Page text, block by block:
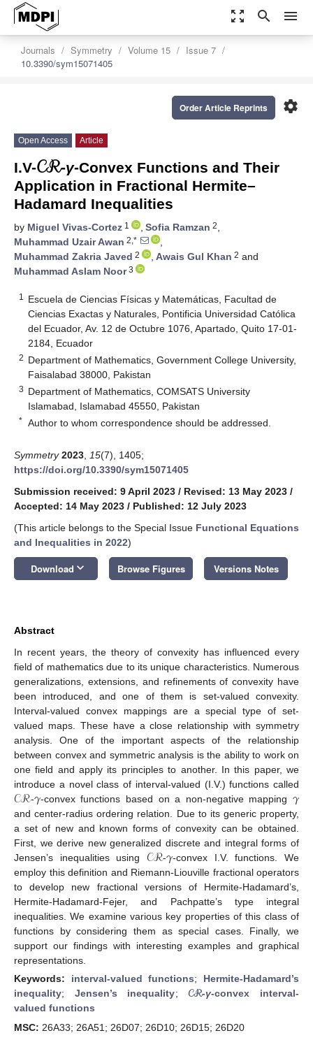
zoom_out_map search menu
Journals Symmetry Volume 15
Issue 7
10.3390/sym15071405
settings
Order Article Reprints
Open Access Article
I.V-𝒞ℛ-γ-Convex Functions and Their
Application in Fractional Hermite–
Hadamard Inequalities
by Miguel Vivas-Cortez 1 , Sofia Ramzan 2,
Muhammad Uzair Awan 2,*
,
Muhammad Zakria Javed 2 , Awais Gul Khan 2 and
Muhammad Aslam Noor3
1
Escuela de Ciencias Físicas y Matemáticas, Facultad de
Ciencias Exactas y Naturales, Pontificia Universidad Católica
del Ecuador, Av. 12 de Octubre 1076, Apartado, Quito 17-01-
2184, Ecuador
2 Department of Mathematics, Government College University,
Faisalabad 38000, Pakistan
3 Department of Mathematics, COMSATS University
Islamabad, Islamabad 45550, Pakistan
* Author to whom correspondence should be addressed.
Symmetry 2023 15(7), 1405;
https://doi.org/10.3390/sym15071405
Submission received: 9 April 2023 / Revised: 13 May 2023 /
Accepted: 14 May 2023 / Published: 12 July 2023
(This article belongs to the Special Issue Functional Equations
and Inequalities in 2022)
Download keyboard_arrow_down Browse Figures Versions Notes
Abstract
In recent years, the theory of convexity has influenced every
field of mathematics due to its unique characteristics. Numerous
generalizations, extensions, and refinements of convexity have
been introduced, and one of them is set-valued convexity.
Interval-valued convex mappings are a special type of set-
valued maps. These have a close relationship with symmetry
analysis. One of the important aspects of the relationship
between convex and symmetric analysis is the ability to work on
one field and apply its principles to another. In this paper, we
introduce a novel class of interval-valued (I.V.) functions called
𝒞ℛ-𝛾-convex functions based on a non-negative mapping 𝛾
and center-radius ordering relation. Due to its generic property,
a set of new and known forms of convexity can be obtained.
First, we derive new generalized discrete and integral forms of
Jensen’s inequalities using 𝒞ℛ-𝛾-convex I.V. functions. We
employ this definition and Riemann-Liouville fractional operators
to develop new fractional versions of Hermite-Hadamard’s,
Hermite-Hadamard-Fejer, and Pachpatte’s type integral
inequalities. We examine various key properties of this class of
functions by considering them as special cases. Finally, we
support our findings with interesting examples and graphical
representations.
Keywords: interval-valued functions; Hermite-Hadamard’s
inequality; Jensen’s inequality;𝒞ℛ-γ-convex interval-
valued functions
MSC: 26A33; 26A51; 26D07; 26D10; 26D15; 26D20